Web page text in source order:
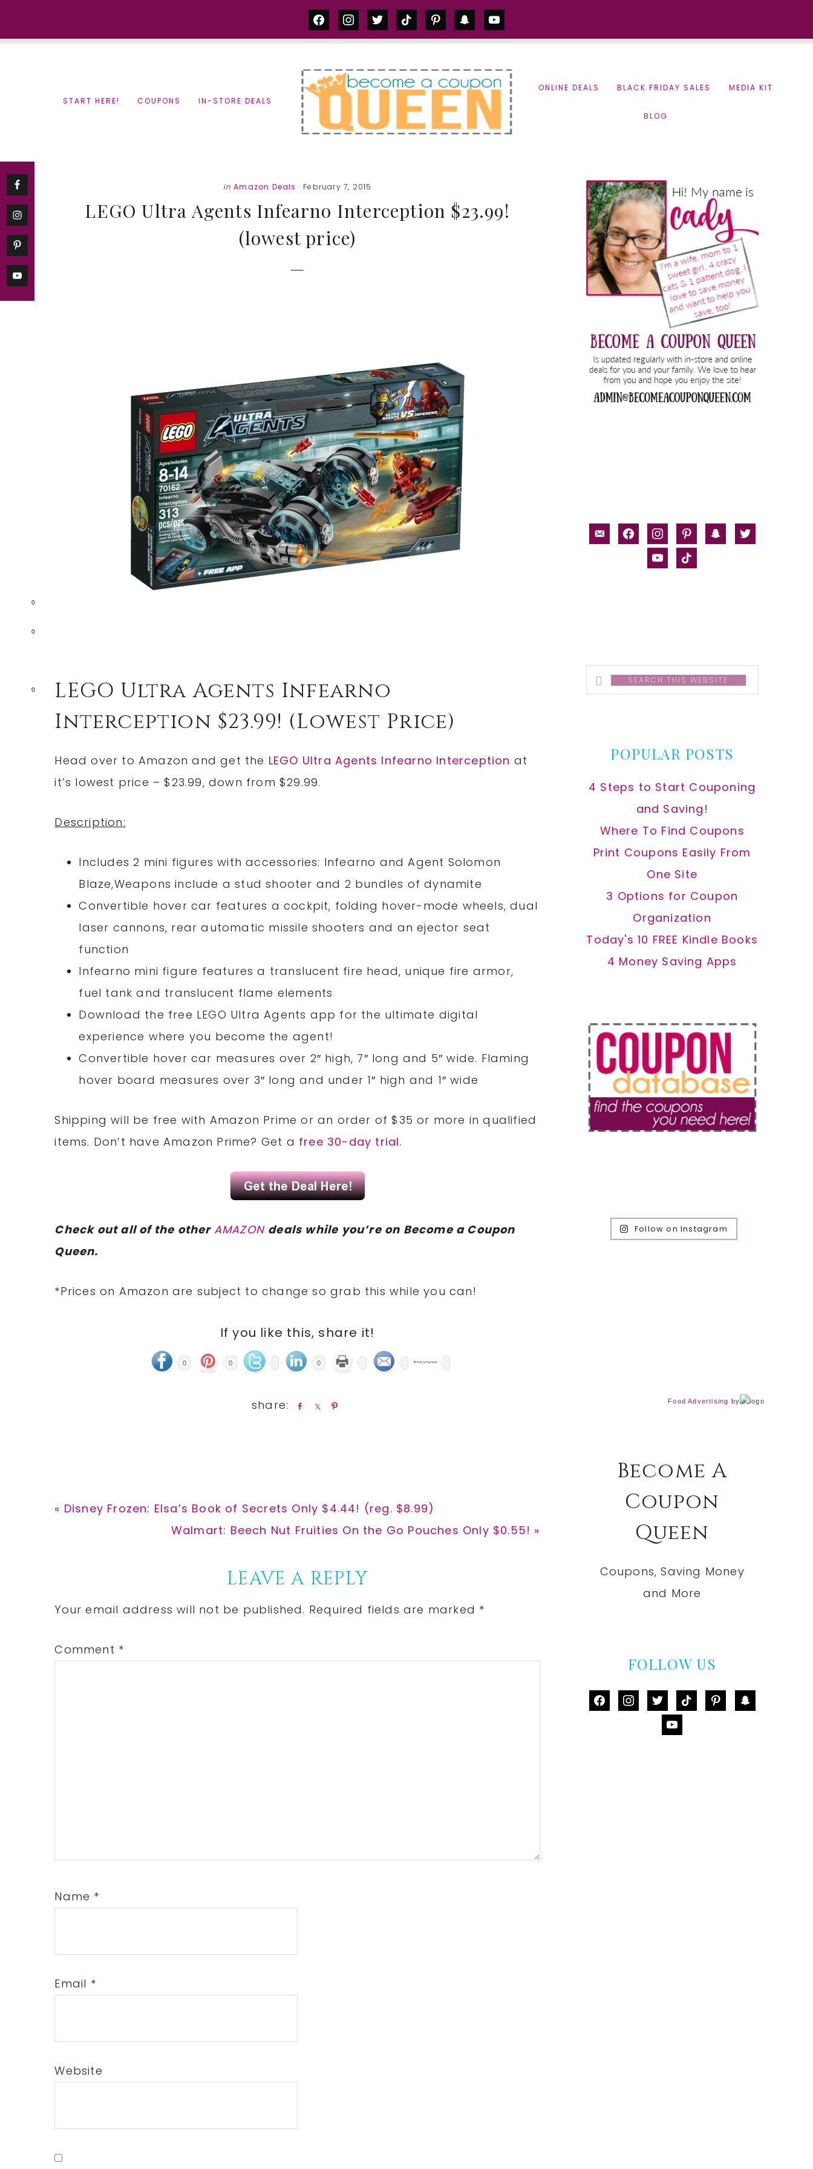
0
0
0
facebookinstagram
twittertiktok pinterestsnapchatyoutube
START HERE! COUPONS IN-STORE DEALS
ONLINE DEALS BLACK FRIDAY SALES MEDIA KIT
BLOG
in Amazon Deals · February 7, 2015
LEGO Ultra Agents Infearno Interception $23.99!
(lowest price)
LEGO Ultra Agents Infearno
Interception $23.99! (lowest Price)
Head over to Amazon and get the LEGO Ultra Agents Infearno Interception at
it’s lowest price – $23.99, down from $29.99.
Description:
Includes 2 mini figures with accessories: Infearno and Agent Solomon
Blaze,Weapons include a stud shooter and 2 bundles of dynamite
Convertible hover car features a cockpit, folding hover-mode wheels, dual
laser cannons, rear automatic missile shooters and an ejector seat
function
Infearno mini figure features a translucent fire head, unique fire armor,
fuel tank and translucent flame elements
Download the free LEGO Ultra Agents app for the ultimate digital
experience where you become the agent!
Convertible hover car measures over 2″ high, 7″ long and 5″ wide. Flaming
hover board measures over 3″ long and under 1″ high and 1″ wide
Shipping will be free with Amazon Prime or an order of $35 or more in qualified
items. Don’t have Amazon Prime? Get a free 30-day trial.
Check out all of the other AMAZON deals while you’re on Become a Coupon
Queen.
*Prices on Amazon are subject to change so grab this while you can!
If you like this, share it!
0 0 0
Previous
« Disney Frozen: Elsa’s Book of Secrets Only $4.44! (reg. $8.99)
Next
Walmart: Beech Nut Fruities On the Go Pouches Only $0.55! »
Interactions
LEAVE A REPLY
Your email address will not be published. Required fields are marked *
Comment *
Name *
Email *
Website
Primary
Sidebar
email-facebookinstagrampinterestsnapchat
twitter
youtubetiktok
Search
this
POPULAR POSTS
4 Steps to Start Couponing
and Saving!
Where To Find Coupons
Print Coupons Easily From
One Site
3 Options for Coupon
Organization
Today's 10 FREE Kindle Books
4 Money Saving Apps
Follow on Instagram
Food Advertising by
Become A
Coupon
Queen
Coupons, Saving Money
and More
FOLLOW US
facebookinstagram
twittertiktok pinterestsnapchat
youtube